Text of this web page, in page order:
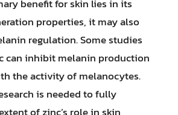
benefit for skin lies in its
properties, it may also
regulation. Some studies
can inhibit melanin production
the activity of melanocytes.
is needed to fully